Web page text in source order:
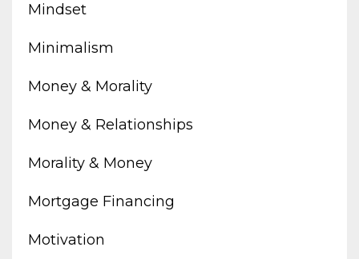
Mindset
Minimalism
Money & Morality
Money & Relationships
Morality & Money
Mortgage Financing
Motivation